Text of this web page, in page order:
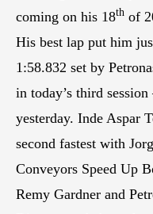
coming on his 18th of
His best lap put him
1:58.832 set by
in today’s third
yesterday. Inde Aspar
second fastest with
Conveyors Speed Up
Remy Gardner and